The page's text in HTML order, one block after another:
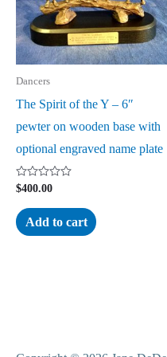
Dancers
The Spirit of the Y – 6″
pewter on wooden base with
optional engraved name plate
Rated
out
of
5
$400.00
Add to cart